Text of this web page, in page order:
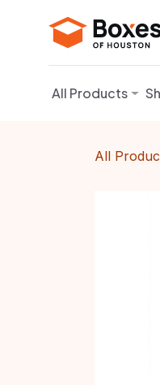
All Products
All